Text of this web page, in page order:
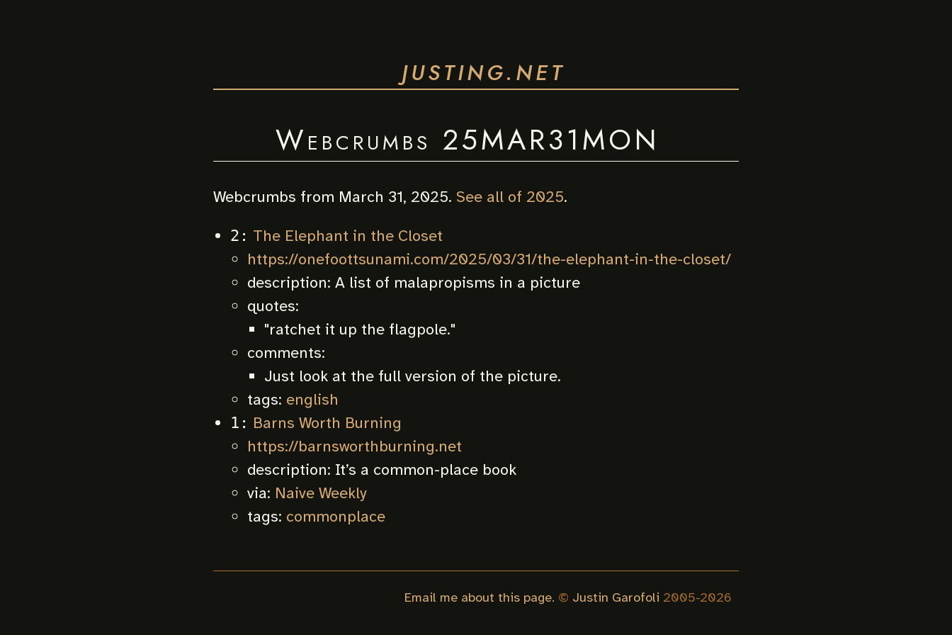
JUSTING.NET
Webcrumbs 25MAR31MON
Webcrumbs from March 31, 2025. See all of 2025.
2: The Elephant in the Closet
https://onefoottsunami.com/2025/03/31/the-elephant-in-the-closet/
description: A list of malapropisms in a picture
quotes:
"ratchet it up the flagpole."
comments:
Just look at the full version of the picture.
tags: english
1: Barns Worth Burning
https://barnsworthburning.net
description: It’s a common-place book
via: Naive Weekly
tags: commonplace
Email me about this page. © Justin Garofoli 2005-2026